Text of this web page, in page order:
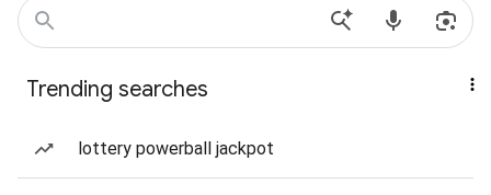
Trending searches
lottery powerball jackpot